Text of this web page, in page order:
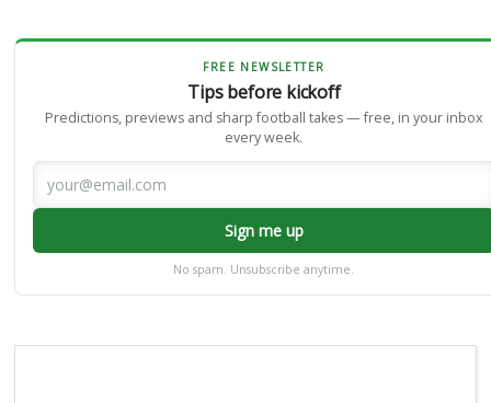
FREE NEWSLETTER
Tips before kickoff
Predictions, previews and sharp football takes — free, in your inbox
every week.
Sign me up
No spam. Unsubscribe anytime.